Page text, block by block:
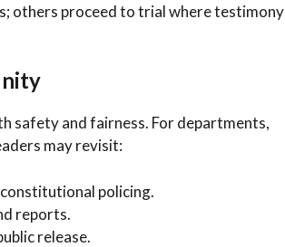
others proceed to trial where testimony
safety and fairness. For departments,
may revisit:
policing.
reports.
release.